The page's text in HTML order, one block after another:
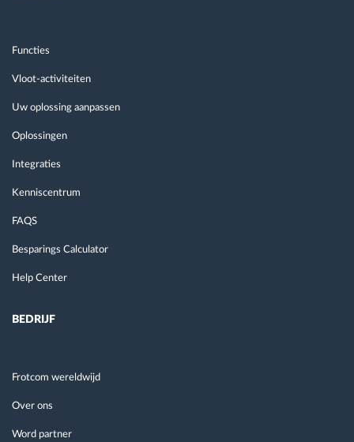
Functies
Vloot-activiteiten
Uw oplossing aanpassen
Oplossingen
Integraties
Kenniscentrum
FAQS
Besparings Calculator
Help Center
BEDRIJF
Frotcom wereldwijd
Over ons
Word partner